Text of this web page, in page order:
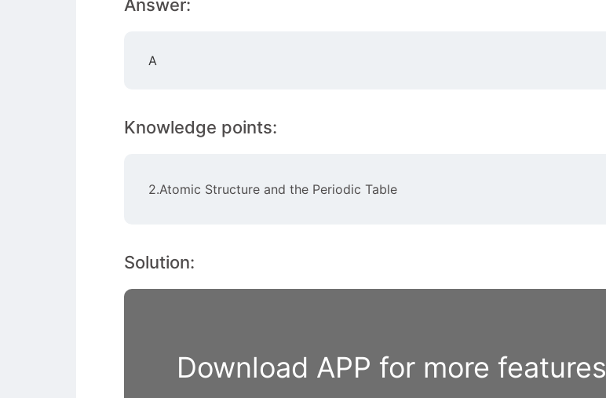
Answer:
A
Knowledge points:
2.Atomic Structure and the Periodic Table
Solution:
Download APP for more features